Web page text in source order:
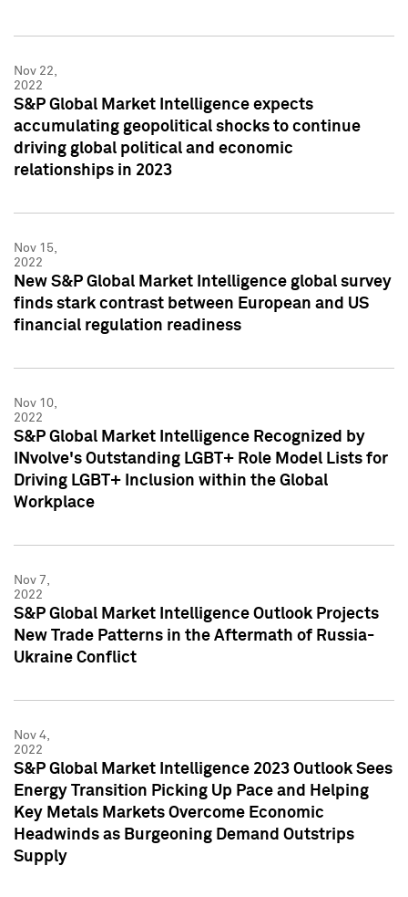
Nov 22,
2022
S&P Global Market Intelligence expects
accumulating geopolitical shocks to continue
driving global political and economic
relationships in 2023
Nov 15,
2022
New S&P Global Market Intelligence global survey
finds stark contrast between European and US
financial regulation readiness
Nov 10,
2022
S&P Global Market Intelligence Recognized by
INvolve's Outstanding LGBT+ Role Model Lists for
Driving LGBT+ Inclusion within the Global
Workplace
Nov 7,
2022
S&P Global Market Intelligence Outlook Projects
New Trade Patterns in the Aftermath of Russia-
Ukraine Conflict
Nov 4,
2022
S&P Global Market Intelligence 2023 Outlook Sees
Energy Transition Picking Up Pace and Helping
Key Metals Markets Overcome Economic
Headwinds as Burgeoning Demand Outstrips
Supply